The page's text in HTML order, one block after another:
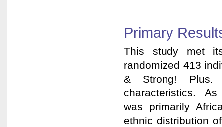
Primary
This study met
randomized 413
& Strong! Plus.
characteristics. As
was primarily
ethnic distribution